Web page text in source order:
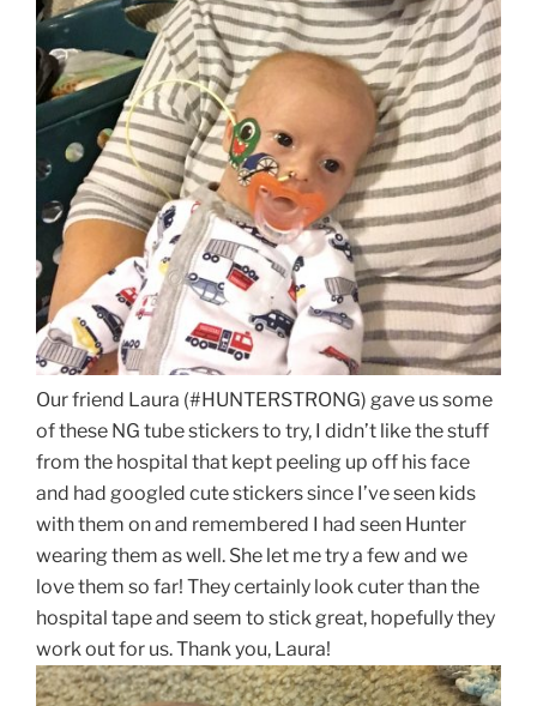
Our friend Laura (#HUNTERSTRONG) gave us some
of these NG tube stickers to try, I didn’t like the stuff
from the hospital that kept peeling up off his face
and had googled cute stickers since I’ve seen kids
with them on and remembered I had seen Hunter
wearing them as well. She let me try a few and we
love them so far! They certainly look cuter than the
hospital tape and seem to stick great, hopefully they
work out for us. Thank you, Laura!